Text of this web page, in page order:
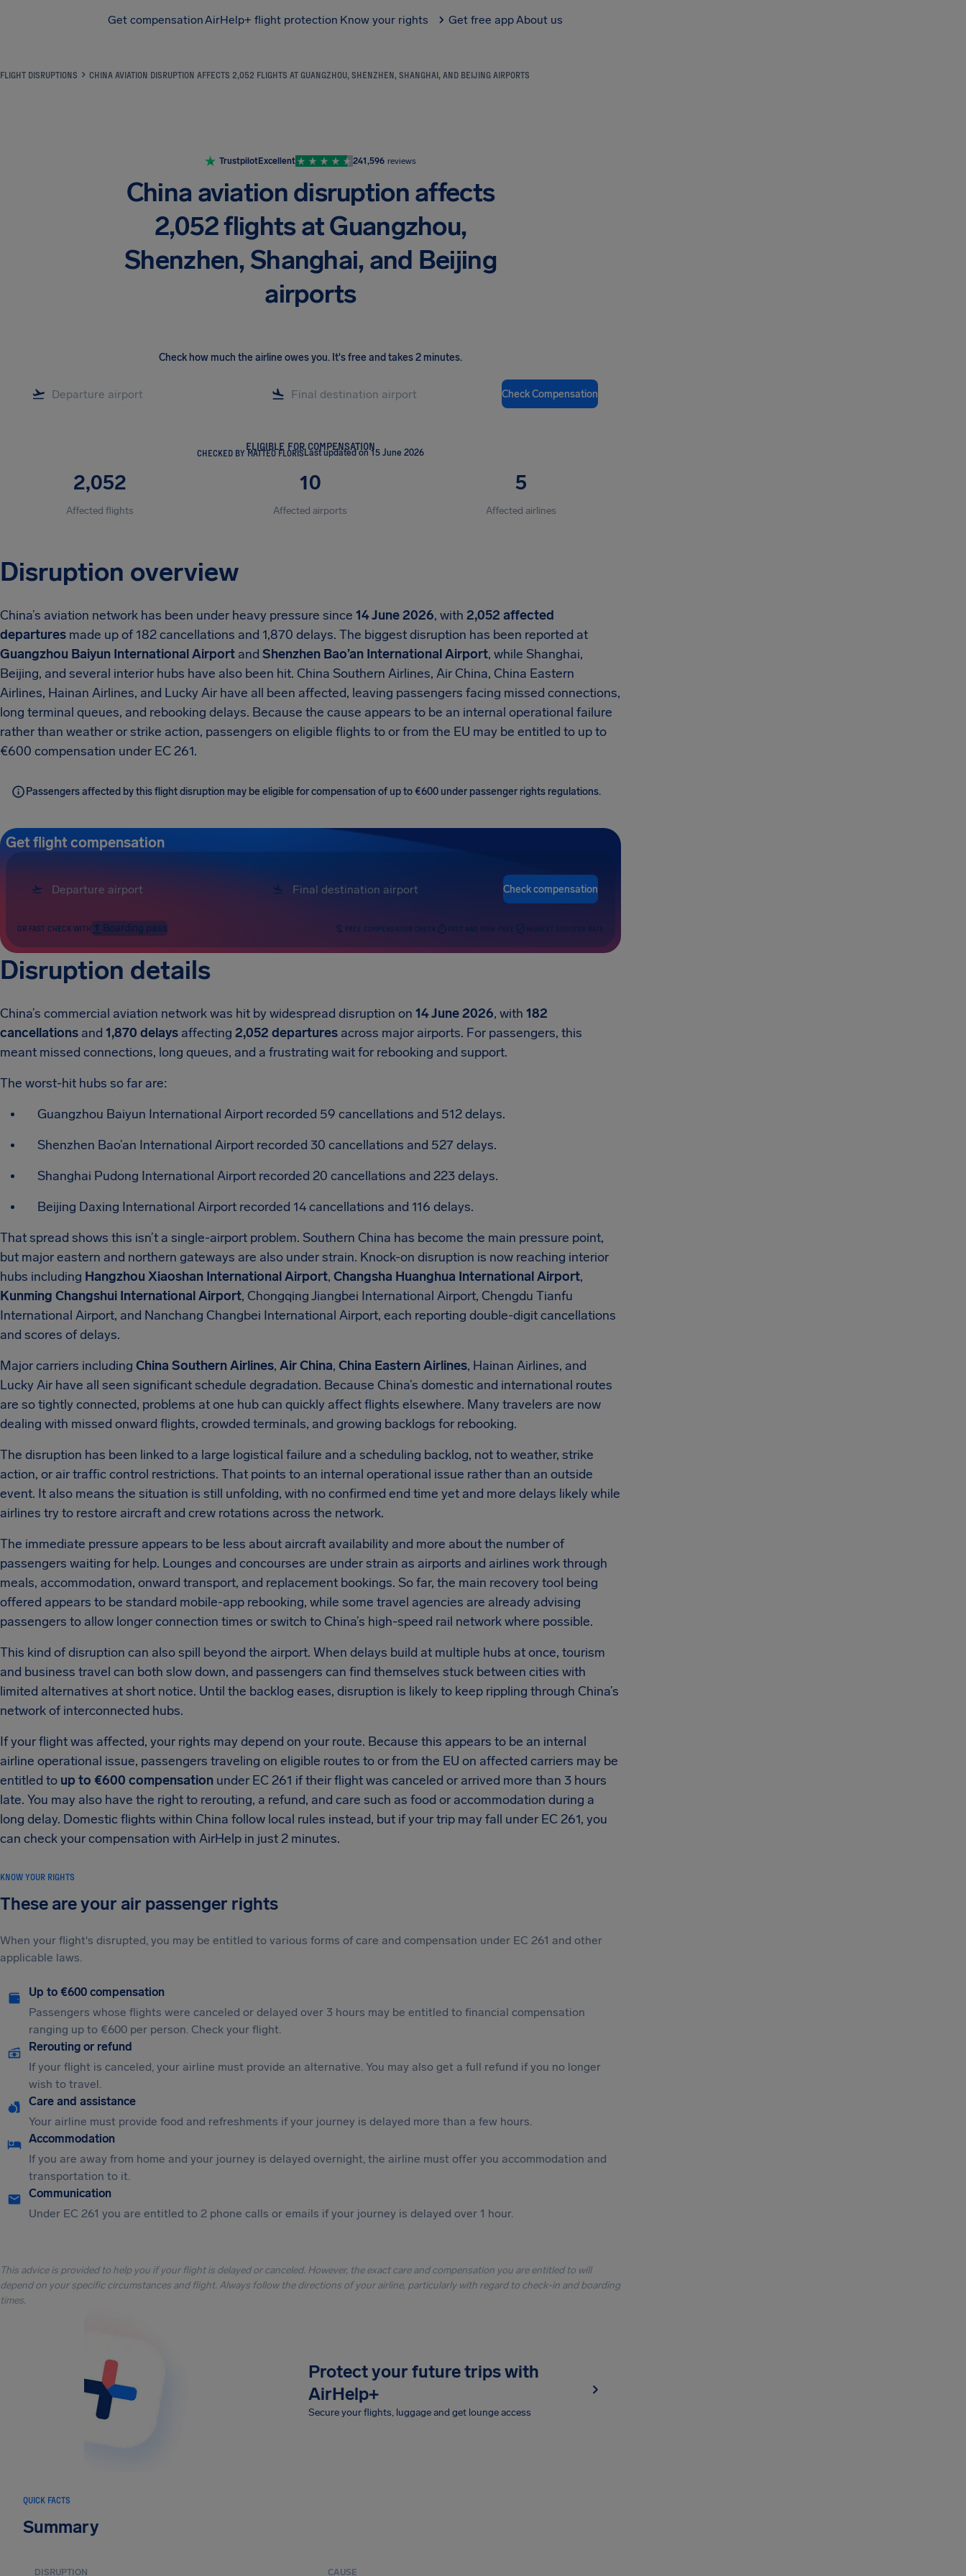
Get compensationAirHelp+ flight protection Know your rights Get free appAbout us
FLIGHT DISRUPTIONS CHINA AVIATION DISRUPTION AFFECTS 2,052 FLIGHTS AT GUANGZHOU, SHENZHEN, SHANGHAI, AND BEIJING AIRPORTS
TrustpilotExcellent 241,596 reviews
China aviation disruption affects
2,052 flights at Guangzhou,
Shenzhen, Shanghai, and Beijing
airports
Check how much the airline owes you. It's free and takes 2 minutes.
Check Compensation
ELIGIBLE FOR COMPENSATION
CHECKED BY MATTEO FLORISLast updated on 15 June 2026
2,052
Affected flights
10
Affected airports
5
Affected airlines
Disruption overview
China’s aviation network has been under heavy pressure since 14 June 2026, with 2,052 affected
departures made up of 182 cancellations and 1,870 delays. The biggest disruption has been reported at
Guangzhou Baiyun International Airport and Shenzhen Bao’an International Airport, while Shanghai,
Beijing, and several interior hubs have also been hit. China Southern Airlines, Air China, China Eastern
Airlines, Hainan Airlines, and Lucky Air have all been affected, leaving passengers facing missed connections,
long terminal queues, and rebooking delays. Because the cause appears to be an internal operational failure
rather than weather or strike action, passengers on eligible flights to or from the EU may be entitled to up to
€600 compensation under EC 261.
Passengers affected by this flight disruption may be eligible for compensation of up to €600 under passenger rights regulations.
Get flight compensation
Check compensation
OR FAST CHECK WITH Boarding pass FREE COMPENSATION CHECK FAST AND RISK-FREE HIGHEST SUCCESS RATE
Disruption details
China’s commercial aviation network was hit by widespread disruption on 14 June 2026, with 182
cancellations and 1,870 delays affecting 2,052 departures across major airports. For passengers, this
meant missed connections, long queues, and a frustrating wait for rebooking and support.
The worst-hit hubs so far are:
Guangzhou Baiyun International Airport recorded 59 cancellations and 512 delays.
Shenzhen Bao’an International Airport recorded 30 cancellations and 527 delays.
Shanghai Pudong International Airport recorded 20 cancellations and 223 delays.
Beijing Daxing International Airport recorded 14 cancellations and 116 delays.
That spread shows this isn’t a single-airport problem. Southern China has become the main pressure point,
but major eastern and northern gateways are also under strain. Knock-on disruption is now reaching interior
hubs including Hangzhou Xiaoshan International Airport, Changsha Huanghua International Airport,
Kunming Changshui International Airport, Chongqing Jiangbei International Airport, Chengdu Tianfu
International Airport, and Nanchang Changbei International Airport, each reporting double-digit cancellations
and scores of delays.
Major carriers including China Southern Airlines, Air China, China Eastern Airlines, Hainan Airlines, and
Lucky Air have all seen significant schedule degradation. Because China’s domestic and international routes
are so tightly connected, problems at one hub can quickly affect flights elsewhere. Many travelers are now
dealing with missed onward flights, crowded terminals, and growing backlogs for rebooking.
The disruption has been linked to a large logistical failure and a scheduling backlog, not to weather, strike
action, or air traffic control restrictions. That points to an internal operational issue rather than an outside
event. It also means the situation is still unfolding, with no confirmed end time yet and more delays likely while
airlines try to restore aircraft and crew rotations across the network.
The immediate pressure appears to be less about aircraft availability and more about the number of
passengers waiting for help. Lounges and concourses are under strain as airports and airlines work through
meals, accommodation, onward transport, and replacement bookings. So far, the main recovery tool being
offered appears to be standard mobile-app rebooking, while some travel agencies are already advising
passengers to allow longer connection times or switch to China’s high-speed rail network where possible.
This kind of disruption can also spill beyond the airport. When delays build at multiple hubs at once, tourism
and business travel can both slow down, and passengers can find themselves stuck between cities with
limited alternatives at short notice. Until the backlog eases, disruption is likely to keep rippling through China’s
network of interconnected hubs.
If your flight was affected, your rights may depend on your route. Because this appears to be an internal
airline operational issue, passengers traveling on eligible routes to or from the EU on affected carriers may be
entitled to up to €600 compensation under EC 261 if their flight was canceled or arrived more than 3 hours
late. You may also have the right to rerouting, a refund, and care such as food or accommodation during a
long delay. Domestic flights within China follow local rules instead, but if your trip may fall under EC 261, you
can check your compensation with AirHelp in just 2 minutes.
KNOW YOUR RIGHTS
These are your air passenger rights
When your flight's disrupted, you may be entitled to various forms of care and compensation under EC 261 and other
applicable laws.
Up to €600 compensation
Passengers whose flights were canceled or delayed over 3 hours may be entitled to financial compensation
ranging up to €600 per person. Check your flight.
Rerouting or refund
If your flight is canceled, your airline must provide an alternative. You may also get a full refund if you no longer
wish to travel.
Care and assistance
Your airline must provide food and refreshments if your journey is delayed more than a few hours.
Accommodation
If you are away from home and your journey is delayed overnight, the airline must offer you accommodation and
transportation to it.
Communication
Under EC 261 you are entitled to 2 phone calls or emails if your journey is delayed over 1 hour.
This advice is provided to help you if your flight is delayed or canceled. However, the exact care and compensation you are entitled to will
depend on your specific circumstances and flight. Always follow the directions of your airline, particularly with regard to check-in and boarding
times.
Protect your future trips with
AirHelp+
Secure your flights, luggage and get lounge access
QUICK FACTS
Summary
DISRUPTION CAUSE